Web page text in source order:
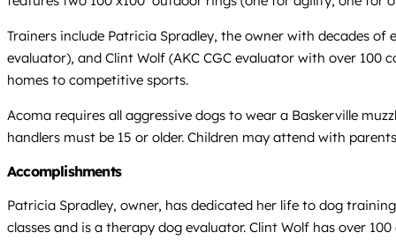
Trainers include Patricia Spradley, the owner with decades
evaluator), and Clint Wolf (AKC CGC evaluator with over
homes to competitive sports.
Acoma requires all aggressive dogs to wear a Baskerville
handlers must be 15 or older. Children may attend with
Accomplishments
Patricia Spradley, owner, has dedicated her life to dog
classes and is a therapy dog evaluator. Clint Wolf has over